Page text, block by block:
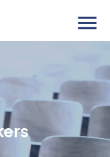
menu